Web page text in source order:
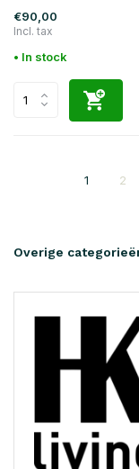
€90,00
Incl. tax
• In stock
1 2
Overige